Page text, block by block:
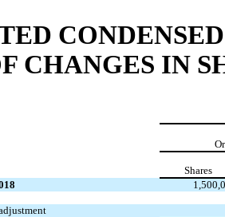
CHANGES IN
Shares